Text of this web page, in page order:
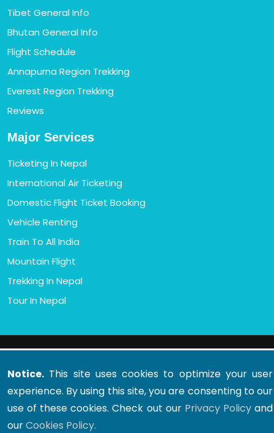
Tibet General Info
Bhutan General Info
Flight Schedule
Annapurna Region Trekking
Everest Region Trekking
Reviews
Major Services
Ticketing In Nepal
International Air Ticketing
Domestic Flight Ticket Booking
Vehicle Renting
Train To All India
Mountain Flight
Trekking In Nepal
Tour In Nepal
Tours (P) Ltd.
Developed By : Xenatech Nepal
Notice. This site uses cookies to optimize your user
experience. By using this site, you are consenting to our
use of these cookies. Check out our Privacy Policyand
ourCookies Policy.